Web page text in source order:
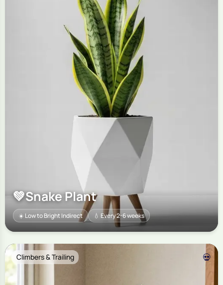
💚Snake Plant
☀️ Low to Bright Indirect 💧 Every 2-6 weeks
💀
Climbers & Trailing